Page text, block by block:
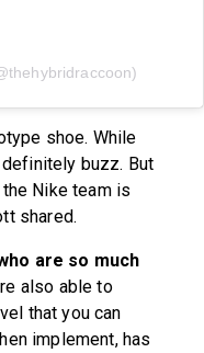
shoe. While
definitely buzz. But
Nike team is
shared.
are so much
also able to
that you can
implement, has